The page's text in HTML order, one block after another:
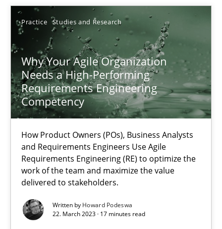
Practice Studies and Research
Why Your Agile Organization
Needs a High-Performing
Requirements Engineering
Competency
How Product Owners (POs), Business Analysts
and Requirements Engineers Use Agile
Requirements Engineering (RE) to optimize the
work of the team and maximize the value
delivered to stakeholders.
Written by Howard Podeswa
22. March 2023 · 17 minutes read
25.01.2023
22 minutes
Mission Possible
Concept for the successful handling of integral NFRs in Scaled
Practice Cross-discipline
Rainer Grau
14.12.2022